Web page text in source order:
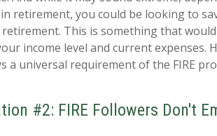
retirement, you could be looking to
This is something that
income level and current expenses.
a universal requirement of the FIRE
#2: FIRE Followers Don't